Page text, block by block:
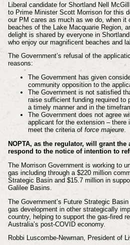
Liberal candidate for Shortland Nell
to Prime Minister Scott Morrison for this
our PM cares as much as we do, when it
beaches of the Lake Macquarie Region,
delight is shared by everyone in
who enjoy our magnificent beaches and
The Government’s refusal of the
reasons:
The Government has given
community opposition to the
The Government is not satisfied
raise sufficient funding required to
a timely manner and in the
The Government does not agree
applicant for the extension –
meet the criteria of force majeure.
NOPTA, as the regulator, will grant the
respond to the notice of intention to
The Morrison Government is working to
gas including through a $220 million
Strategic Basin and $15.7 million in
Galilee Basins.
The Government’s Future Strategic
gas development in other strategically
country, helping to support the gas-fired
Australia’s post-COVID economy.
Robbi Luscombe-Newman, President of